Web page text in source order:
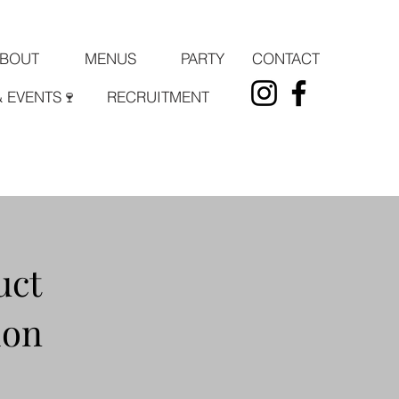
MENUS PARTY CONTACT
RECRUITMENT